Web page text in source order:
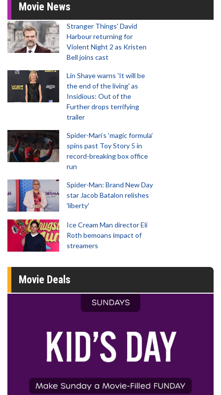
Movie News
Stranger Things' David
Harbour returning for
Violent Night 2 as Kristen
Bell joins cast
Lin Shaye warns 'It will be
the end of the living' as
Insidious: Out of the
Further drops terrifying
trailer
Spider-Man‘s ‘magic formula’
spins past Toy Story 5 in
record-breaking box office
run
Spider-Man: Brand New Day
star Jacob Batalon relishes
'liberty'
Ice Cream Man director Eli
Roth bemoans impact of
streamers
Movie Deals